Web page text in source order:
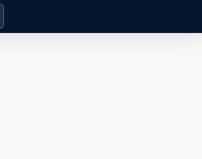
pages, stand-alone files,